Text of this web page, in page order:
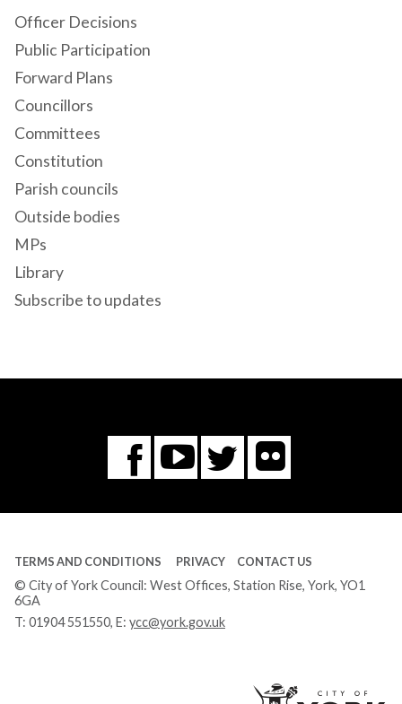
Officer Decisions
Public Participation
Forward Plans
Councillors
Committees
Constitution
Parish councils
Outside bodies
MPs
Library
Subscribe to updates
Facebook
You
Tube
Twitter
Flickr
TERMS AND CONDITIONS PRIVACY CONTACT US
© City of York Council: West Offices, Station Rise, York, YO1
6GA
T: 01904 551550, E: ycc@york.gov.uk